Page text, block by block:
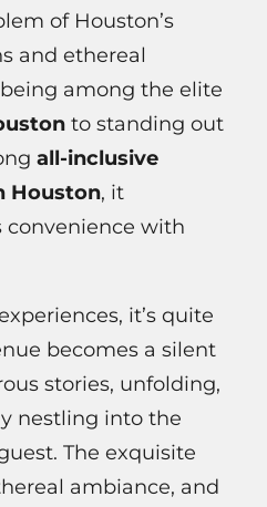
of Houston’s
and ethereal
among the elite
to standing out
all-inclusive
Houston, it
convenience with
it’s quite
becomes a silent
stories, unfolding,
nestling into the
The exquisite
ambiance, and